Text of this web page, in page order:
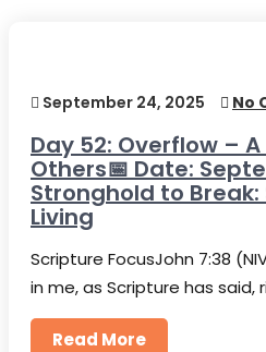
September 24, 2025 No
Day 52: Overflow –
Others📅 Date:
Stronghold to
Living
Scripture FocusJohn 7:38
in me, as Scripture has said,
Read More